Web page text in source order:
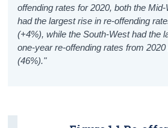
offending rates for 2020, both the
had the largest rise in re-offending
(+4%), while the South-West had the
one-year re-offending rates from 2020
(46%)."